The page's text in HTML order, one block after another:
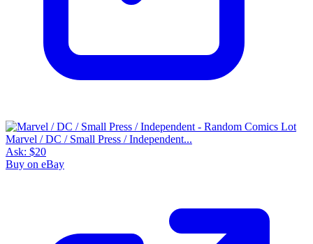
Marvel / DC / Small Press / Independent...
Ask: $20
Buy on eBay